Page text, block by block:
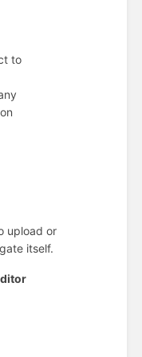
to
upload or
itself.